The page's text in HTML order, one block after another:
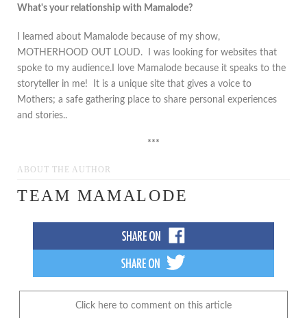
What's your relationship with Mamalode?
I learned about Mamalode because of my show,
MOTHERHOOD OUT LOUD. I was looking for websites that
spoke to my audience.I love Mamalode because it speaks to the
storyteller in me! It is a unique site that gives a voice to
Mothers; a safe gathering place to share personal experiences
and stories..
***
ABOUT THE AUTHOR
TEAM MAMALODE
Click here to comment on this article